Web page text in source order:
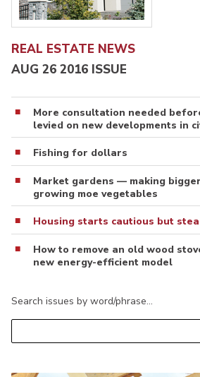
REAL ESTATE NEWS
AUG 26 2016 ISSUE
More consultation needed
levied on new developments in
Fishing for dollars
Market gardens — making
growing moe vegetables
Housing starts cautious but
How to remove an old wood
new energy-efficient model
Search issues by word/phrase…